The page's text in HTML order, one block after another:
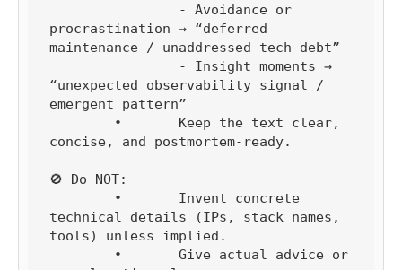
procrastination → “deferred
maintenance / unaddressed tech debt”
“unexpected observability signal /
emergent pattern”
concise, and postmortem-ready.
🚫 Do NOT:
technical details (IPs, stack names,
tools) unless implied.